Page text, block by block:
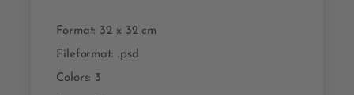
Format: 32 x 32 cm
Fileformat: .psd
Colors: 3